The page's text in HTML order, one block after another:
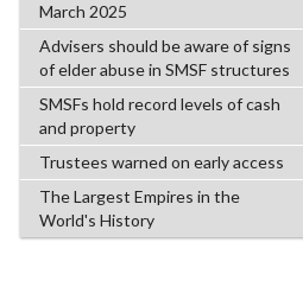
March 2025
Advisers should be aware of signs
of elder abuse in SMSF structures
SMSFs hold record levels of cash
and property
Trustees warned on early access
The Largest Empires in the
World's History